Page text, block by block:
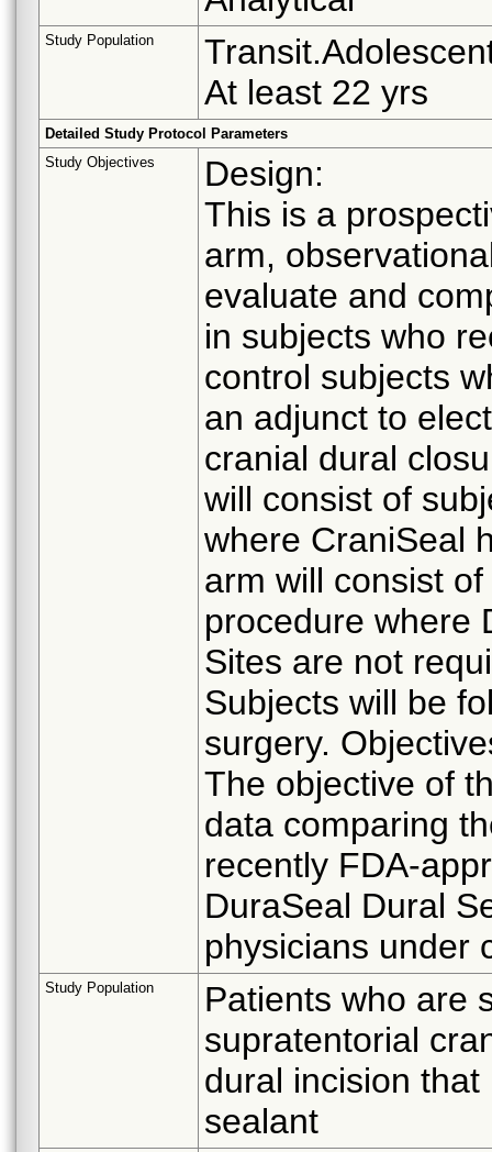
Study Population
At least 22 yrs
Detailed Study Protocol Parameters
Study Objectives
Design:
This is a
arm,
evaluate and
in subjects who
control subjects
an adjunct to
cranial dural
will consist of
where CraniSeal
arm will consist
procedure where
Sites are not
Subjects will be
surgery.
The objective of
data comparing
recently FDA-
DuraSeal Dural
physicians under
Study Population
Patients who are
supratentorial
dural incision
sealant